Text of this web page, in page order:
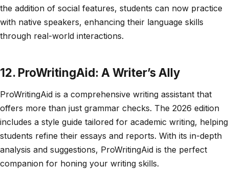
the addition of social features, students can now practice
with native speakers, enhancing their language skills
through real-world interactions.
12. ProWritingAid: A Writer’s Ally
ProWritingAid is a comprehensive writing assistant that
offers more than just grammar checks. The 2026 edition
includes a style guide tailored for academic writing, helping
students refine their essays and reports. With its in-depth
analysis and suggestions, ProWritingAid is the perfect
companion for honing your writing skills.